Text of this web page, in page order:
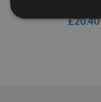
£20.40